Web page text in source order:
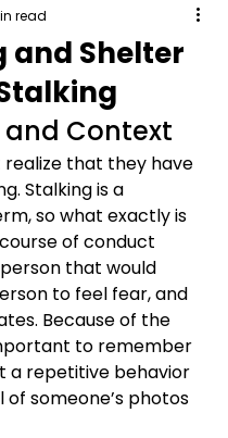
and Shelter
read
and Context
realize that they have
Stalking is a
so what exactly is
of conduct
that would
to feel fear, and
Because of the
to remember
a repetitive behavior
someone’s photos